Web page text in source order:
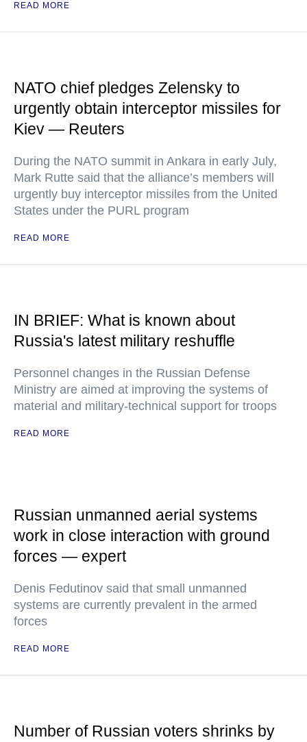
READ MORE
NATO chief pledges Zelensky to
urgently obtain interceptor missiles for
Kiev — Reuters
During the NATO summit in Ankara in early July,
Mark Rutte said that the alliance’s members will
urgently buy interceptor missiles from the United
States under the PURL program
READ MORE
IN BRIEF: What is known about
Russia's latest military reshuffle
Personnel changes in the Russian Defense
Ministry are aimed at improving the systems of
material and military-technical support for troops
READ MORE
Russian unmanned aerial systems
work in close interaction with ground
forces — expert
Denis Fedutinov said that small unmanned
systems are currently prevalent in the armed
forces
READ MORE
Number of Russian voters shrinks by